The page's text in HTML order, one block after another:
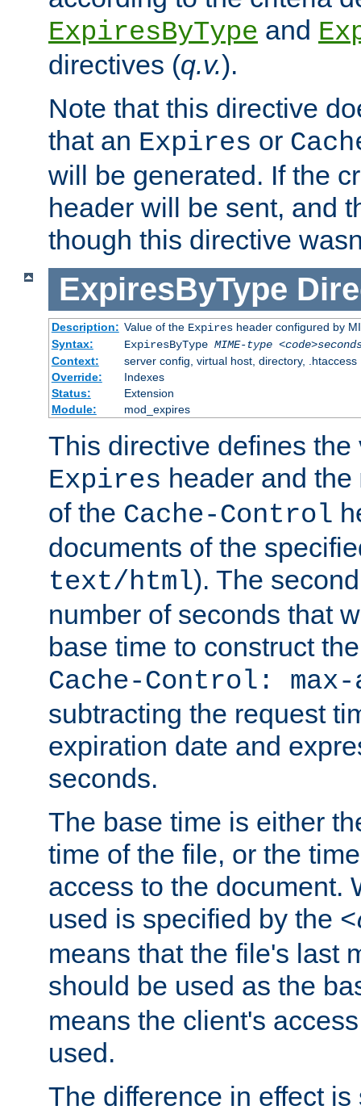
ExpiresByType and
directives (q.v.).
Note that this directive
that an Expires or
will be generated. If the
header will be sent, and
though this directive
ExpiresByType
Description: Value of the Expiresheader configured by
Syntax:
ExpiresByType MIME-type
Context:
server config, virtual host, directory, .htaccess
Override:
Indexes
Status:
Extension
Module:
mod_expires
This directive defines the
Expires header and the
of the Cache-Control
documents of the
text/html). The
number of seconds that
base time to construct
Cache-Control: max-
subtracting the request
expiration date and
seconds.
The base time is either
time of the file, or the
access to the document.
used is specified by the
means that the file's last
should be used as the
means the client's
used.
The difference in effect